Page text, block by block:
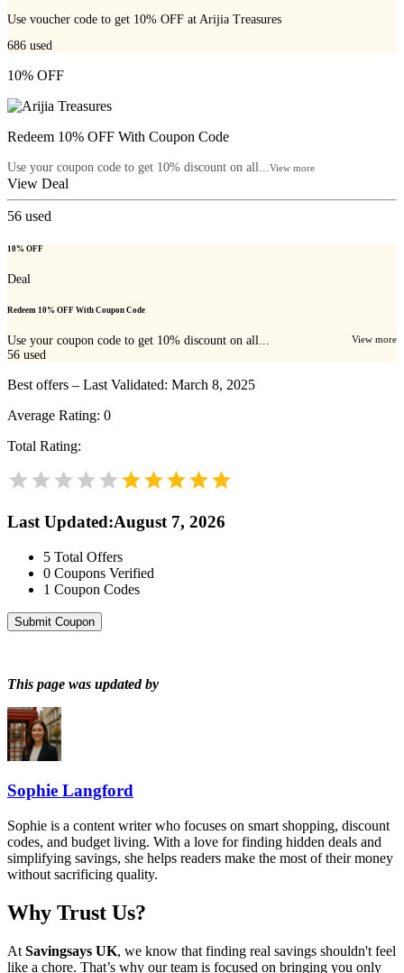
Use voucher code to get 10% OFF at Arijia Treasures
686 used
10% OFF
Redeem 10% OFF With Coupon Code
Use your coupon code to get 10% discount on all...View more
View Deal
56 used
10% OFF
Deal
Redeem 10% OFF With Coupon Code
Use your coupon code to get 10% discount on all... View more
56 used
Best offers – Last Validated: March 8, 2025
Average Rating: 0
Total Rating:
Last Updated:August 7, 2026
5 Total Offers
0 Coupons Verified
1 Coupon Codes
Submit Coupon
This page was updated by
Sophie Langford
Sophie is a content writer who focuses on smart shopping, discount
codes, and budget living. With a love for finding hidden deals and
simplifying savings, she helps readers make the most of their money
without sacrificing quality.
Why Trust Us?
At Savingsays UK, we know that finding real savings shouldn't feel
like a chore. That’s why our team is focused on bringing you only